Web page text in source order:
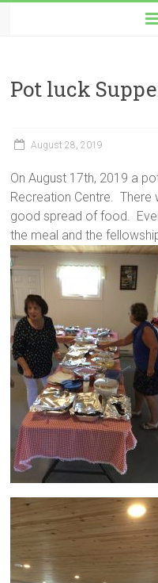
Pot luck
August 28, 2019
On August 17th, 2019 a
Recreation Centre. There
good spread of food.
the meal and the